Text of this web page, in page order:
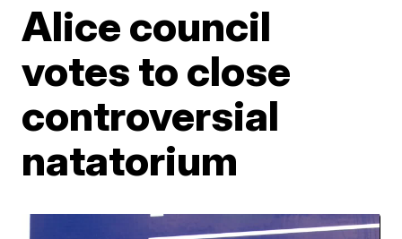
Alice council
votes to close
controversial
natatorium